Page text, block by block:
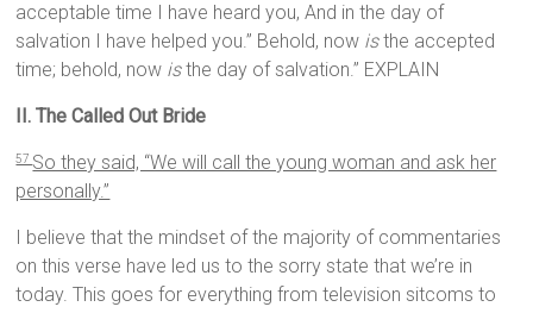
acceptable time I have heard you, And in the day of
salvation I have helped you.” Behold, now isthe accepted
time; behold, now isthe day of salvation.” EXPLAIN
II. The Called Out Bride
57 So they said, “We will call the young woman and ask her
personally.”
I believe that the mindset of the majority of commentaries
on this verse have led us to the sorry state that we’re in
today. This goes for everything from television sitcoms to